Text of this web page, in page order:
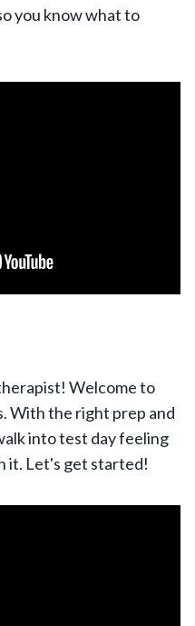
you know what to
Welcome to
With the right prep and
into test day feeling
it. Let's get started!